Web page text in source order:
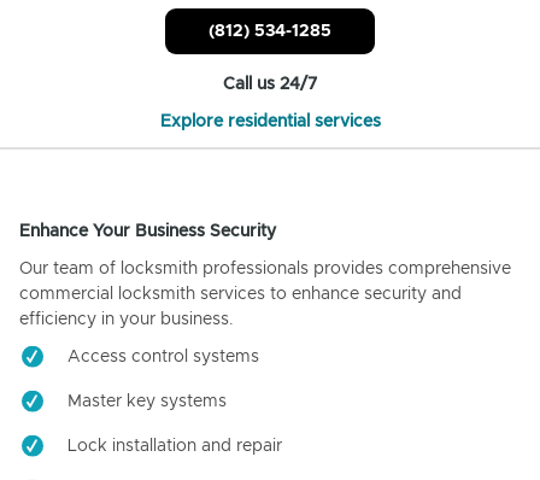
(812) 534-1285
Call us 24/7
Explore residential services
Enhance Your Business Security
Our team of locksmith professionals provides comprehensive
commercial locksmith services to enhance security and
efficiency in your business.
Access control systems
Master key systems
Lock installation and repair